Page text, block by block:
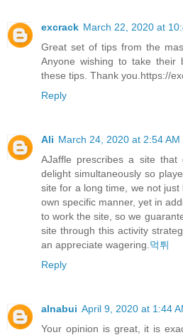
excrack March 22, 2020 at
Great set of tips from the
Anyone wishing to take their
these tips. Thank you.https://
Reply
Ali March 24, 2020 at 2:54 AM
AJaffle prescribes a site
delight simultaneously so
site for a long time, we not
own specific manner, yet in
to work the site, so we
site through this activity
an appreciate wagering. 먹튀
Reply
alnabui April 9, 2020 at 1:44
Your opinion is great, it is